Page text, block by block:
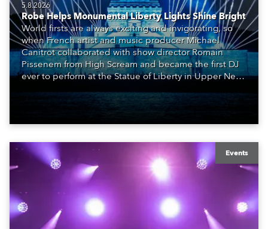
5.8.2026
Robe Helps Monumental Liberty Lights Shine Bright
World firsts are always exciting and invigorating, so
when French artist and music producer Michael
Canitrot collaborated with show director Romain
Pissenem from High Scream and became the first DJ
ever to perform at the Statue of Liberty in Upper New
also super-proud to be part of the art!
Events